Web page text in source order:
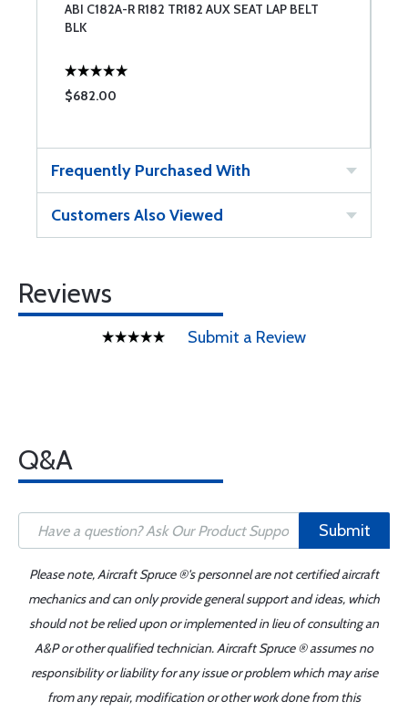
ABI C182A-R R182 TR182 AUX SEAT LAP BELT
BLK
$682.00
Frequently Purchased With
Customers Also Viewed
Reviews
Submit a Review
Q&A
Submit
Please note, Aircraft Spruce ®'s personnel are not certified aircraft
mechanics and can only provide general support and ideas, which
should not be relied upon or implemented in lieu of consulting an
A&P or other qualified technician. Aircraft Spruce ® assumes no
responsibility or liability for any issue or problem which may arise
from any repair, modification or other work done from this